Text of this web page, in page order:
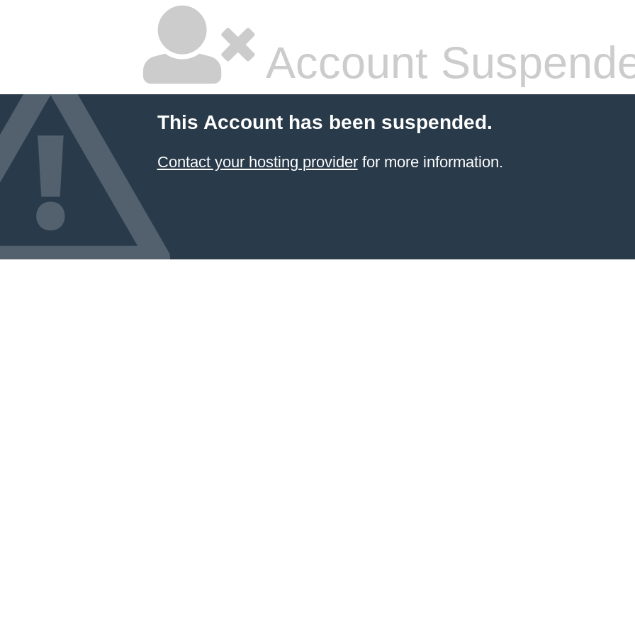
Account
This Account has been suspended.
Contact your hosting providerfor more information.